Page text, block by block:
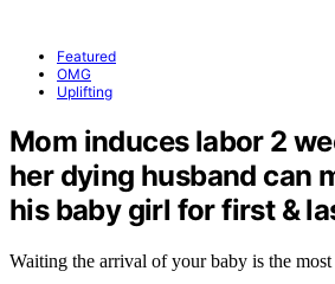
Featured
OMG
Uplifting
Mom induces labor 2
her dying husband can
his baby girl for first &
Waiting the arrival of your baby is the